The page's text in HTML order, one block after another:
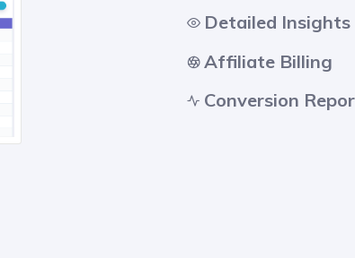
Detailed Insights
Affiliate Billing
Conversion